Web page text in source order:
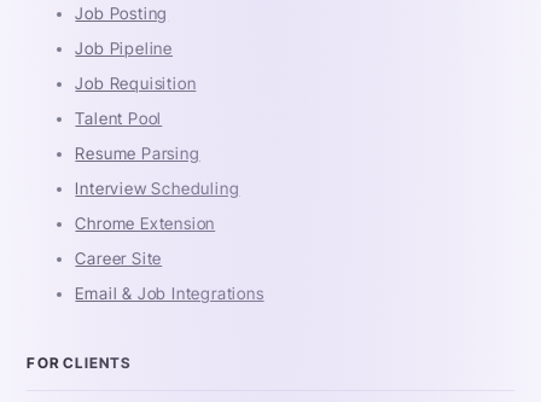
Job Posting
Job Pipeline
Job Requisition
Talent Pool
Resume Parsing
Interview Scheduling
Chrome Extension
Career Site
Email & Job Integrations
FOR CLIENTS